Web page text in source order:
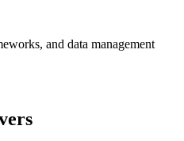
and data management